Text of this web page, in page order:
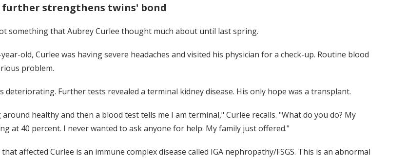
strengthens twins' bond
something that Aubrey Curlee thought much about until last spring.
old, Curlee was having severe headaches and visited his physician for a check-up. Routine blood
problem.
deteriorating. Further tests revealed a terminal kidney disease. His only hope was a transplant.
around healthy and then a blood test tells me I am terminal," Curlee recalls. "What do you do? My
at 40 percent. I never wanted to ask anyone for help. My family just offered."
affected Curlee is an immune complex disease called IGA nephropathy/FSGS. This is an abnormal